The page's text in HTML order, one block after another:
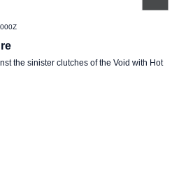
the sinister clutches of the Void with Hot